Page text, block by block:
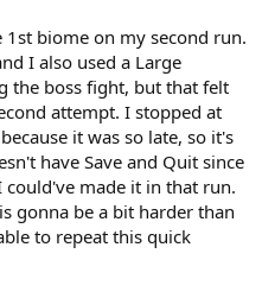
biome on my second run.
I also used a Large
the boss fight, but that felt
attempt. I stopped at
it was so late, so it's
have Save and Quit since
made it in that run.
gonna be a bit harder than
to repeat this quick